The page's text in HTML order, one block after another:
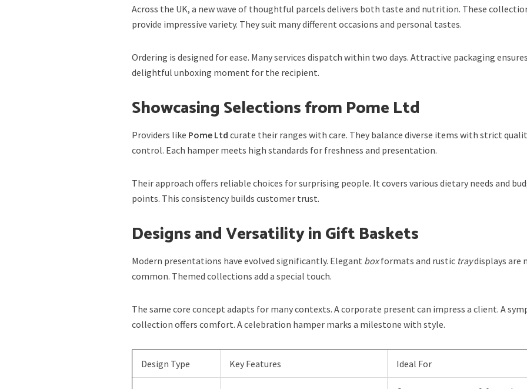
Across the UK, a new wave of thoughtful parcels delivers both taste and nutrition. These
provide impressive variety. They suit many different occasions and personal tastes.
Ordering is designed for ease. Many services dispatch within two days. Attractive packaging
delightful unboxing moment for the recipient.
Showcasing Selections from Pome Ltd
Providers like Pome Ltd curate their ranges with care. They balance diverse items with strict
control. Each hamper meets high standards for freshness and presentation.
Their approach offers reliable choices for surprising people. It covers various dietary needs and
points. This consistency builds customer trust.
Designs and Versatility in Gift Baskets
Modern presentations have evolved significantly. Elegant boxformats and rustic traydisplays are
common. Themed collections add a special touch.
The same core concept adapts for many contexts. A corporate present can impress a client. A
collection offers comfort. A celebration hamper marks a milestone with style.
Design Type Key Features Ideal For